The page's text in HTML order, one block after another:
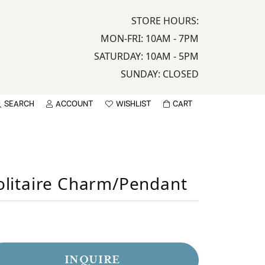
STORE HOURS:
MON-FRI: 10AM - 7PM
SATURDAY: 10AM - 5PM
SUNDAY: CLOSED
SEARCH ACCOUNT
TOGGLE MY ACCOUNT MENU
WISHLIST
TOGGLE WISHLIST
CART
Charm/Pendant
INQUIRE